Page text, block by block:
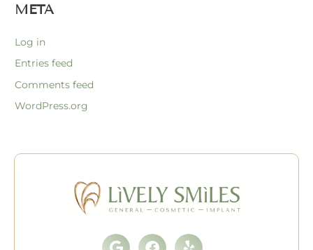
META
Log in
Entries feed
Comments feed
WordPress.org
GoogleFacebook
Yelp